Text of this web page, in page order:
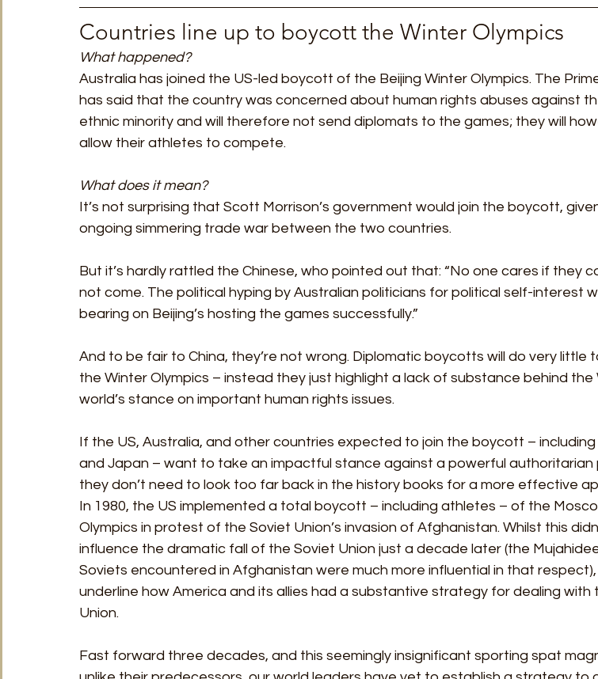
Countries line up to boycott the Winter Olympics
What happened?
Australia has joined the US-led boycott of the Beijing Winter Olympics. The
has said that the country was concerned about human rights abuses against
ethnic minority and will therefore not send diplomats to the games; they will
allow their athletes to compete.
What does it mean?
It’s not surprising that Scott Morrison’s government would join the boycott,
ongoing simmering trade war between the two countries.
But it’s hardly rattled the Chinese, who pointed out that: “No one cares if they
not come. The political hyping by Australian politicians for political self-interest
bearing on Beijing’s hosting the games successfully.”
And to be fair to China, they’re not wrong. Diplomatic boycotts will do very little
the Winter Olympics – instead they just highlight a lack of substance behind the
world’s stance on important human rights issues.
If the US, Australia, and other countries expected to join the boycott –
and Japan – want to take an impactful stance against a powerful authoritarian
they don’t need to look too far back in the history books for a more effective
In 1980, the US implemented a total boycott – including athletes – of the
Olympics in protest of the Soviet Union’s invasion of Afghanistan. Whilst this
influence the dramatic fall of the Soviet Union just a decade later (the
Soviets encountered in Afghanistan were much more influential in that respect),
underline how America and its allies had a substantive strategy for dealing with
Union.
Fast forward three decades, and this seemingly insignificant sporting spat